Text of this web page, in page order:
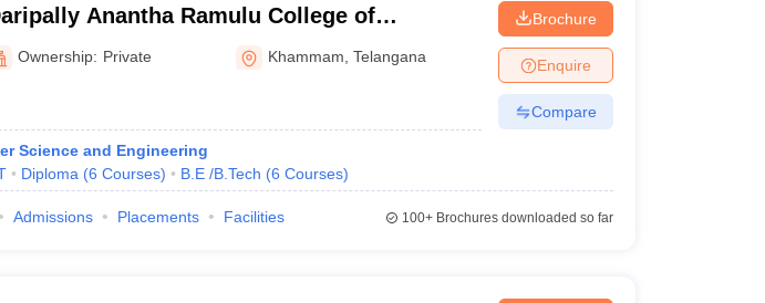
Anantha Ramulu College of
and Technology, Khammam
Ownership: Private Khammam ,Telangana
Science and Engineering
Diploma (6 Courses) B.E /B.Tech (6 Courses)
Brochure
Enquire
Compare
Admissions Placements Facilities 100+Brochures downloaded so far